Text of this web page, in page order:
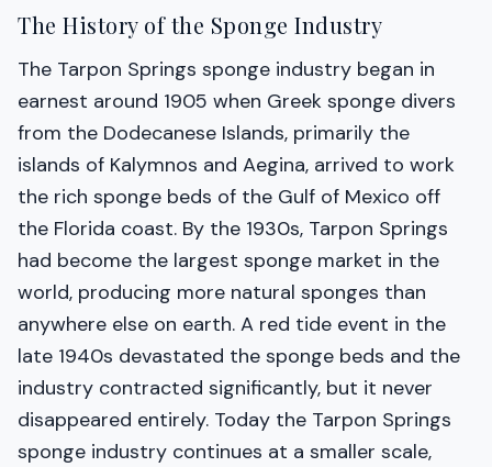
The History of the Sponge Industry
The Tarpon Springs sponge industry began in
earnest around 1905 when Greek sponge divers
from the Dodecanese Islands, primarily the
islands of Kalymnos and Aegina, arrived to work
the rich sponge beds of the Gulf of Mexico off
the Florida coast. By the 1930s, Tarpon Springs
had become the largest sponge market in the
world, producing more natural sponges than
anywhere else on earth. A red tide event in the
late 1940s devastated the sponge beds and the
industry contracted significantly, but it never
disappeared entirely. Today the Tarpon Springs
sponge industry continues at a smaller scale,